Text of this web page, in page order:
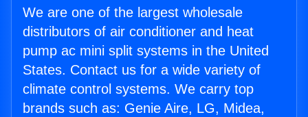
We are one of the largest wholesale
distributors of air conditioner and heat
pump ac mini split systems in the United
States. Contact us for a wide variety of
climate control systems. We carry top
brands such as: Genie Aire, LG, Midea,